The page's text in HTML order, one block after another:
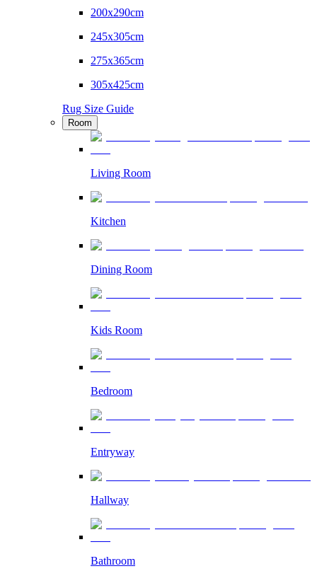
200x290cm
245x305cm
275x365cm
305x425cm
Rug Size Guide
Room
Living Room
Kitchen
Dining Room
Kids Room
Bedroom
Entryway
Hallway
Bathroom